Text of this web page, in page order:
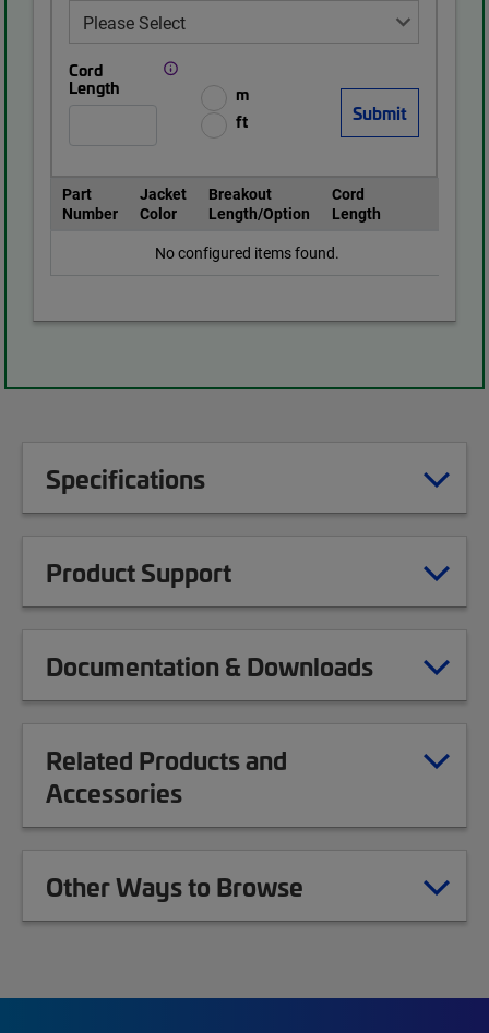
Cord
Length
m
ft
Part
Number
Jacket
Color
Breakout
Length/Option
Cord
Length
No configured items found.
Specifications
Product Support
Documentation & Downloads
Related Products and
Accessories
Other Ways to Browse